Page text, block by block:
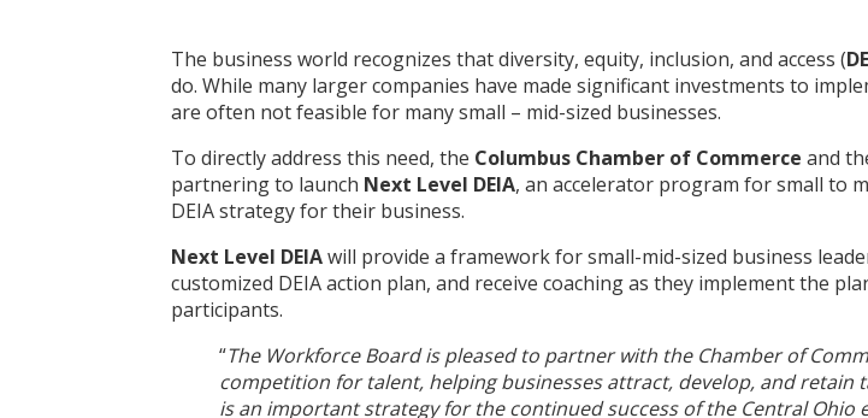
The business world recognizes that diversity, equity, inclusion, and access (
do. While many larger companies have made significant investments to
are often not feasible for many small – mid-sized businesses.
To directly address this need, the Columbus Chamber of Commerce and
partnering to launch Next Level DEIA, an accelerator program for small to
DEIA strategy for their business.
Next Level DEIAwill provide a framework for small-mid-sized business
customized DEIA action plan, and receive coaching as they implement the
participants.
“The Workforce Board is pleased to partner with the Chamber of
competition for talent, helping businesses attract, develop, and retain
is an important strategy for the continued success of the Central Ohio